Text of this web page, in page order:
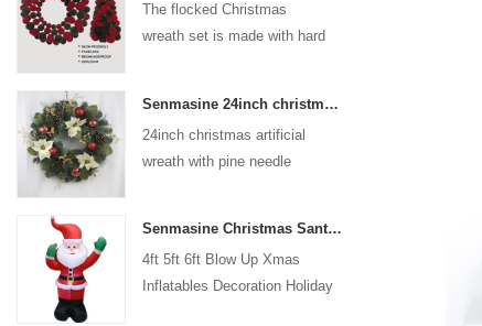
The flocked Christmas
wreath set is made with hard
and eco-friendly flocking glue.
Senmasine 24inch christmas artificial wreath with pine needle pinecone poinsettia red ball gold berries branch
24inch christmas artificial
wreath with pine needle
Senmasine Christmas Santa Claus Inflatable Blow Up Xmas Inflatables Decoration Holiday Winter Indoor Outdoor
4ft 5ft 6ft Blow Up Xmas
Inflatables Decoration Holiday